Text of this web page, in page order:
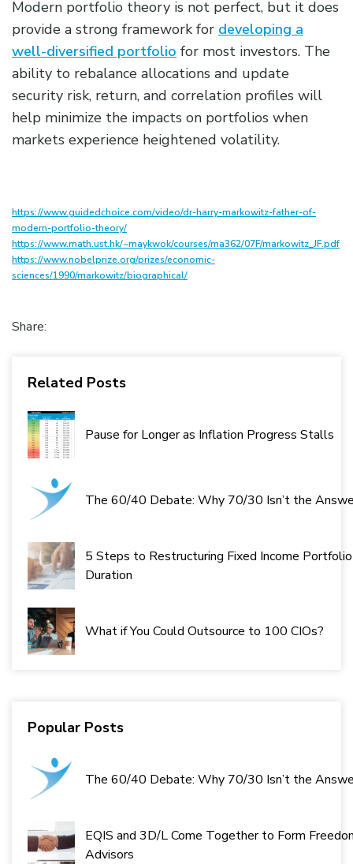
Modern portfolio theory is not perfect, but it does
provide a strong framework for developing a
well-diversified portfolio for most investors. The
ability to rebalance allocations and update
security risk, return, and correlation profiles will
help minimize the impacts on portfolios when
markets experience heightened volatility.
https://www.guidedchoice.com/video/dr-harry-markowitz-father-of-
modern-portfolio-theory/
https://www.math.ust.hk/~maykwok/courses/ma362/07F/markowitz_JF.pdf
https://www.nobelprize.org/prizes/economic-
sciences/1990/markowitz/biographical/
Share:
Related Posts
Pause for Longer as Inflation Progress Stalls
The 60/40 Debate: Why 70/30 Isn’t the
5 Steps to Restructuring Fixed Income Portfolio
Duration
What if You Could Outsource to 100 CIOs?
Popular Posts
The 60/40 Debate: Why 70/30 Isn’t the
EQIS and 3D/L Come Together to Form
Advisors